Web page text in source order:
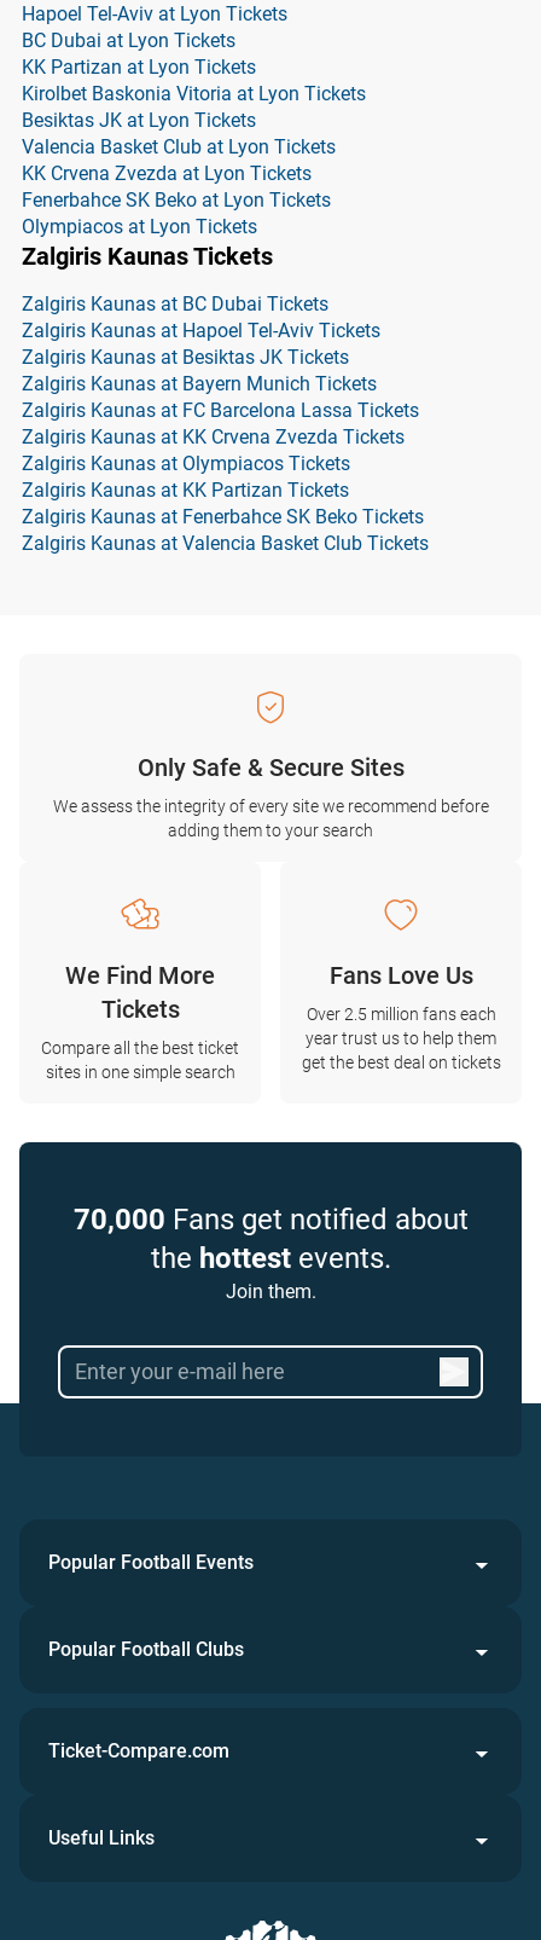
Hapoel Tel-Aviv at Lyon Tickets
BC Dubai at Lyon Tickets
KK Partizan at Lyon Tickets
Kirolbet Baskonia Vitoria at Lyon Tickets
Besiktas JK at Lyon Tickets
Valencia Basket Club at Lyon Tickets
KK Crvena Zvezda at Lyon Tickets
Fenerbahce SK Beko at Lyon Tickets
Olympiacos at Lyon Tickets
Zalgiris Kaunas Tickets
Zalgiris Kaunas at BC Dubai Tickets
Zalgiris Kaunas at Hapoel Tel-Aviv Tickets
Zalgiris Kaunas at Besiktas JK Tickets
Zalgiris Kaunas at Bayern Munich Tickets
Zalgiris Kaunas at FC Barcelona Lassa Tickets
Zalgiris Kaunas at KK Crvena Zvezda Tickets
Zalgiris Kaunas at Olympiacos Tickets
Zalgiris Kaunas at KK Partizan Tickets
Zalgiris Kaunas at Fenerbahce SK Beko Tickets
Zalgiris Kaunas at Valencia Basket Club Tickets
Only Safe & Secure Sites
We assess the integrity of every site we recommend before
adding them to your search
We Find More
Tickets
Compare all the best ticket
sites in one simple search
Fans Love Us
Over 2.5 million fans each
year trust us to help them
get the best deal on tickets
70,000 Fans get notified about
the hottestevents.
Join them.
Popular Football Events
Popular Football Clubs
Ticket-Compare.com
Useful Links